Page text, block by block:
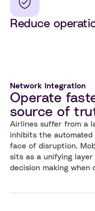
Reduce
Network integration
Operate
source of
Airlines suffer from a
inhibits the
face of disruption.
sits as a unifying
decision making when